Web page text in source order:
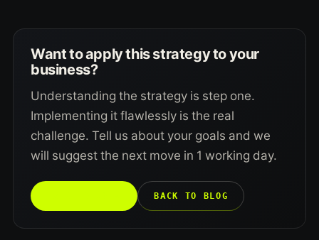
Want to apply this strategy to your
business?
Understanding the strategy is step one.
Implementing it flawlessly is the real
challenge. Tell us about your goals and we
will suggest the next move in 1 working day.
BACK TO BLOG